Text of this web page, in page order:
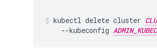
kubectl delete cluster
--kubeconfig